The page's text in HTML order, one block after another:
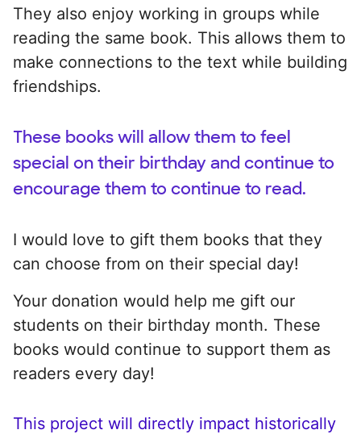
They also enjoy working in groups while
reading the same book. This allows them to
make connections to the text while building
friendships.
These books will allow them to feel
special on their birthday and continue to
encourage them to continue to read.
I would love to gift them books that they
can choose from on their special day!
Your donation would help me gift our
students on their birthday month. These
books would continue to support them as
readers every day!
This project will directly impact historically